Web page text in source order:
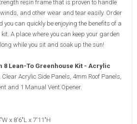
resin frame that is proven to handle
and other wear and tear easily. Order
you can quickly be enjoying the benefits of a
A place where you can keep your garden
while you sit and soak up the sun!
8 Lean-To Greenhouse Kit - Acrylic
Clear Acrylic Side Panels, 4mm Roof Panels,
and 1 Manual Vent Opener.
x 8'6"L x 7'11"H